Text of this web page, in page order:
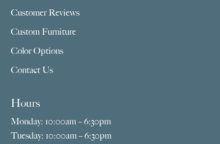
Customer Reviews
Custom Furniture
Color Options
Contact Us
Hours
Monday: 10:00am – 6:30pm
Tuesday: 10:00am – 6:30pm